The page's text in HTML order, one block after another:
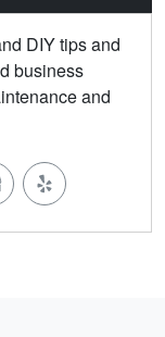
DIY tips and
business
and